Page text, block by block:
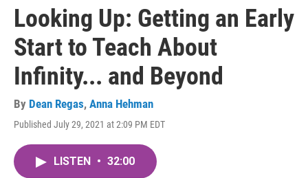
Looking Up: Getting an Early
Start to Teach About
Infinity... and Beyond
By Dean Regas, Anna Hehman
Published July 29, 2021 at 2:09 PM EDT
LISTEN • 32:00